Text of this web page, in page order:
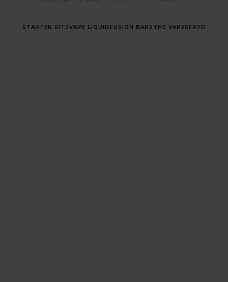
STARTER KITSVAPE LIQUID FUSION BARS THC VAPES FRYD